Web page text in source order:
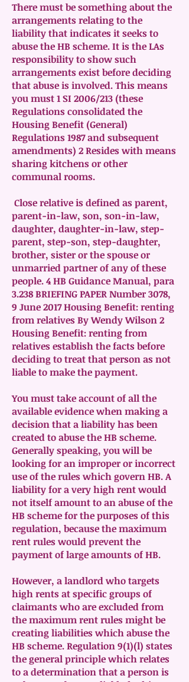
There must be something about the
arrangements relating to the
liability that indicates it seeks to
abuse the HB scheme. It is the LAs
responsibility to show such
arrangements exist before deciding
that abuse is involved. This means
you must 1 SI 2006/213 (these
Regulations consolidated the
Housing Benefit (General)
Regulations 1987 and subsequent
amendments) 2 Resides with means
sharing kitchens or other
communal rooms.
Close relative is defined as parent,
parent-in-law, son, son-in-law,
daughter, daughter-in-law, step-
parent, step-son, step-daughter,
brother, sister or the spouse or
unmarried partner of any of these
people. 4 HB Guidance Manual, para
3.238 BRIEFING PAPER Number 3078,
9 June 2017 Housing Benefit: renting
from relatives By Wendy Wilson 2
Housing Benefit: renting from
relatives establish the facts before
deciding to treat that person as not
liable to make the payment.
You must take account of all the
available evidence when making a
decision that a liability has been
created to abuse the HB scheme.
Generally speaking, you will be
looking for an improper or incorrect
use of the rules which govern HB. A
liability for a very high rent would
not itself amount to an abuse of the
HB scheme for the purposes of this
regulation, because the maximum
rent rules would prevent the
payment of large amounts of HB.
However, a landlord who targets
high rents at specific groups of
claimants who are excluded from
the maximum rent rules might be
creating liabilities which abuse the
HB scheme. Regulation 9(1)(l) states
the general principle which relates
to a determination that a person is